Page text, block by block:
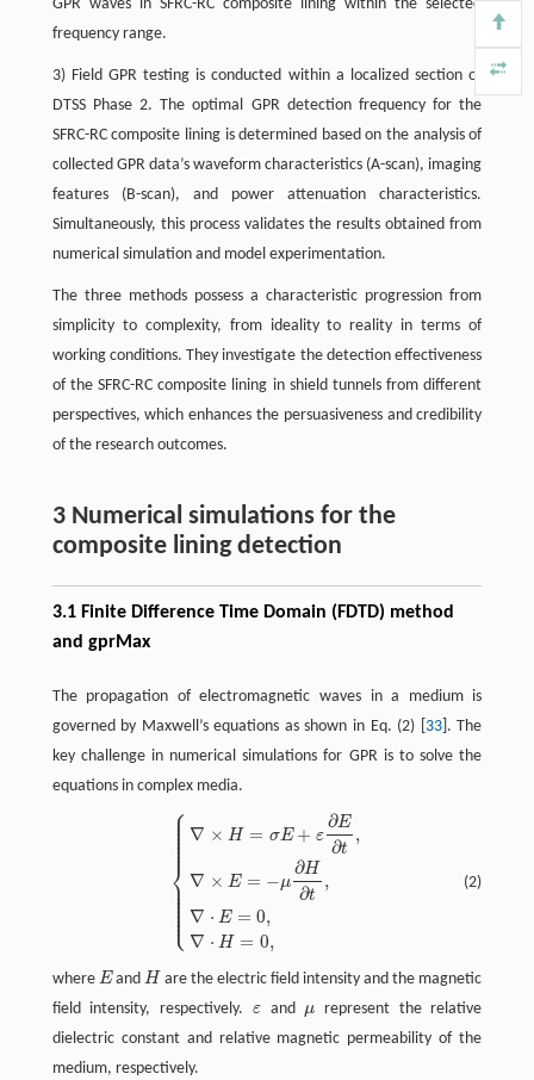
GPR waves in SFRC-RC composite lining within the selected
frequency range.
3) Field GPR testing is conducted within a localized section of
DTSS Phase 2. The optimal GPR detection frequency for the
SFRC-RC composite lining is determined based on the analysis of
collected GPR data’s waveform characteristics (A-scan), imaging
features (B-scan), and power attenuation characteristics.
Simultaneously, this process validates the results obtained from
numerical simulation and model experimentation.
The three methods possess a characteristic progression from
simplicity to complexity, from ideality to reality in terms of
working conditions. They investigate the detection effectiveness
of the SFRC-RC composite lining in shield tunnels from different
perspectives, which enhances the persuasiveness and credibility
of the research outcomes.
3 Numerical simulations for the
composite lining detection
3.1 Finite Difference Time Domain (FDTD) method
and gprMax
The propagation of electromagnetic waves in a medium is
governed by Maxwell’s equations as shown in Eq. (2) [ 33]. The
key challenge in numerical simulations for GPR is to solve the
equations in complex media.
(2)
⎧
⎩
⎨
⎪
⎪
⎪⎪⎪⎪⎪
⎪
⎪
⎪⎪⎪⎪⎪⎪
⎪
∇ × H = σE + ε
∂E
∂t
,
∇ × E = −μ
∂H
∂t
,
∇ ⋅ E = 0,
∇ ⋅ H = 0,
t, ∇×E μ∂ ∇⋅E = ∇⋅H=
where E
E and H
H are the electric field intensity and the magnetic
field intensity, respectively. ε
εandμ
μ represent the relative
dielectric constant and relative magnetic permeability of the
medium, respectively.